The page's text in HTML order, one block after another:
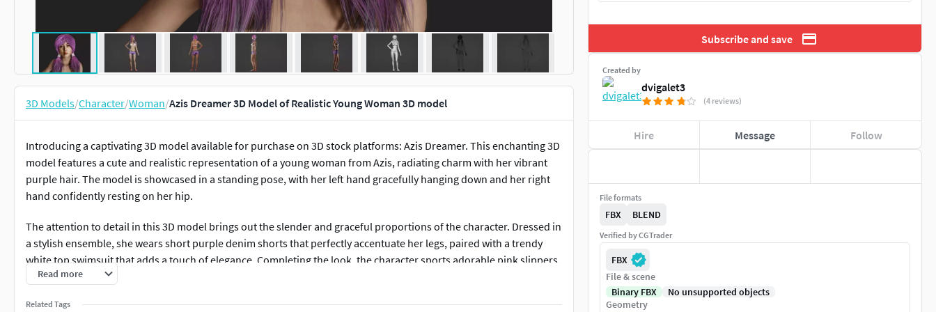
3D Models/Character/Woman/Azis Dreamer 3D Model of Realistic Young Woman 3D model
Introducing a captivating 3D model available for purchase on 3D stock platforms: Azis Dreamer. This enchanting 3D
model features a cute and realistic representation of a young woman from Azis, radiating charm with her vibrant
purple hair. The model is showcased in a standing pose, with her left hand gracefully hanging down and her right
hand confidently resting on her hip.
The attention to detail in this 3D model brings out the slender and graceful proportions of the character. Dressed in
a stylish ensemble, she wears short purple denim shorts that perfectly accentuate her legs, paired with a trendy
white top swimsuit that adds a touch of elegance. Completing the look, the character sports adorable pink slippers,
adding a playful and youthful element to her appearance.
The facial features of the 3D model are meticulously crafted to capture a sweet and endearing expression,
Read more
Related Tags
Subscribe and save
Created by
dvigalet3
(4 reviews)
Hire Message Follow
File formats
FBX BLEND
Verified by CGTrader
FBX
File & scene
Binary FBX
No unsupported objects
Geometry